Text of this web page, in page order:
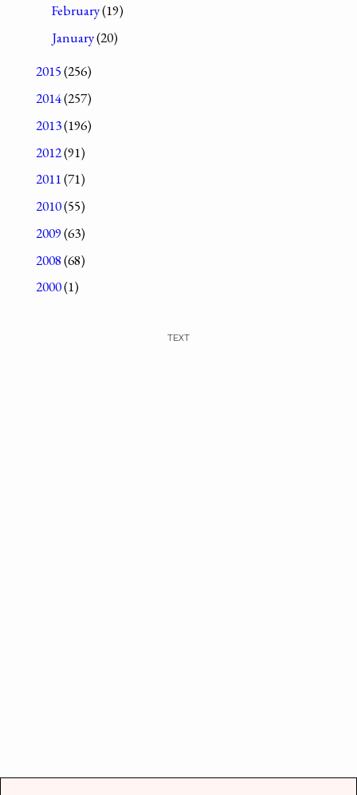
February(19)
January(20)
2015(256)
2014(257)
2013(196)
2012(91)
2011(71)
2010(55)
2009(63)
2008(68)
2000(1)
TEXT